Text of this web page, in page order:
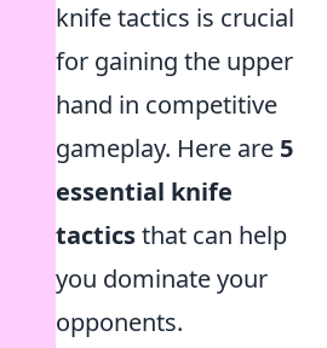
knife tactics is crucial
for gaining the upper
hand in competitive
gameplay. Here are 5
essential knife
tacticsthat can help
you dominate your
opponents.